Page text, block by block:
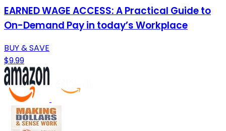
EARNED WAGE ACCESS: A Practical Guide to
On-Demand Pay in today’s Workplace
BUY & SAVE
$9.99